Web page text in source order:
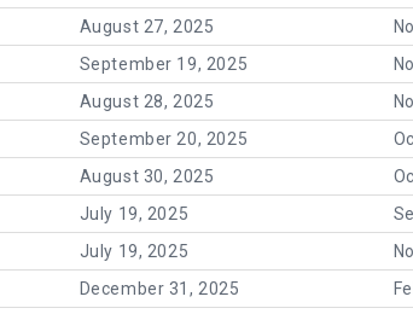
August 27, 2025
September 19, 2025
August 28, 2025
September 20, 2025
August 30, 2025
July 19, 2025
July 19, 2025
December 31, 2025